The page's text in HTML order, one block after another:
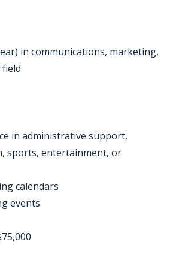
in communications, marketing,
in administrative support,
sports, entertainment, or
calendars
events